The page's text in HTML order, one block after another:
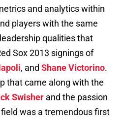
and analytics within
players with the same
qualities that
Sox 2013 signings of
, and Shane Victorino.
that came along with the
Swisher and the passion
was a tremendous first